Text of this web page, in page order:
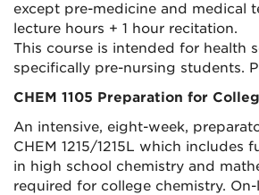
except pre-medicine and medical
lecture hours + 1 hour recitation.
This course is intended for health
specifically pre-nursing students.
CHEM 1105 Preparation for
An intensive, eight-week,
CHEM 1215/1215L which includes
in high school chemistry and
required for college chemistry.